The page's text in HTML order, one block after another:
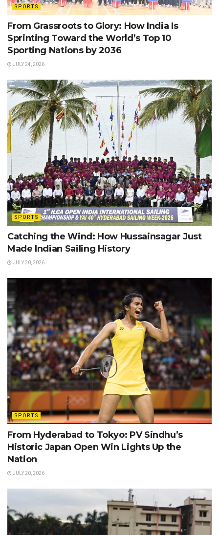
SPORTS
From Grassroots to Glory: How India Is
Sprinting Toward the World’s Top 10
Sporting Nations by 2036
JULY 24, 2026
SPORTS
Catching the Wind: How Hussainsagar Just
Made Indian Sailing History
JULY 20, 2026
SPORTS
From Hyderabad to Tokyo: PV Sindhu’s
Historic Japan Open Win Lights Up the
Nation
JULY 20, 2026